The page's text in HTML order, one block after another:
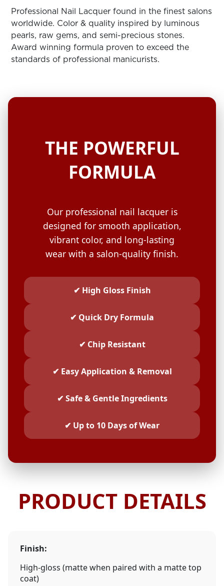
Search
Log
In/Register
SEE
Professional Nail Lacquer found in the finest salons
worldwide. Color & quality inspired by luminous
pearls, raw gems, and semi-precious stones.
Award winning formula proven to exceed the
standards of professional manicurists.